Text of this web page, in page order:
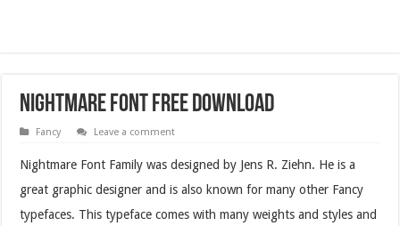
Nightmare Font Free Download
Fancy Leave a comment
Nightmare Font Family was designed by Jens R. Ziehn. He is a
great graphic designer and is also known for many other Fancy
typefaces. This typeface comes with many weights and styles and